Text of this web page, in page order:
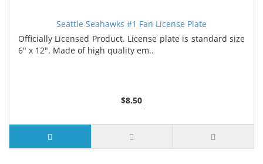
Seattle Seahawks #1 Fan License Plate
Officially Licensed Product. License plate is standard size
6" x 12". Made of high quality em..
$8.50
6 or more $8.35
10 or more $8.15